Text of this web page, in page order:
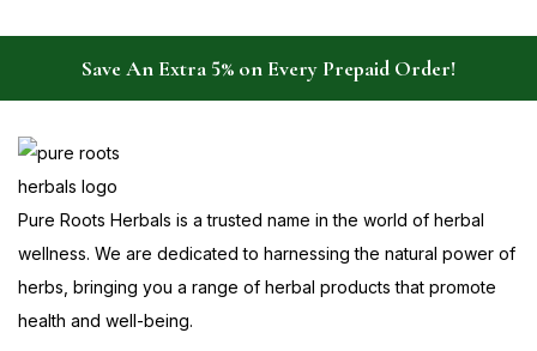
Save An Extra 5% on Every Prepaid Order!
Pure Roots Herbals is a trusted name in the world of herbal
wellness. We are dedicated to harnessing the natural power of
herbs, bringing you a range of herbal products that promote
health and well-being.